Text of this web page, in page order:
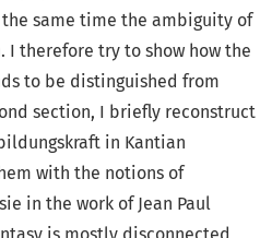
same time the ambiguity of
therefore try to show how the
to be distinguished from
section, I briefly reconstruct
in Kantian
with the notions of
in the work of Jean Paul